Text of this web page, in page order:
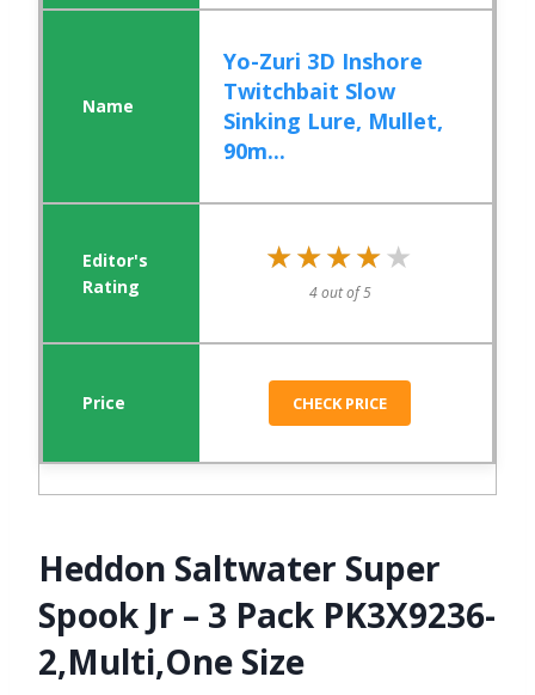
Yo-Zuri 3D Inshore
Twitchbait Slow
Sinking Lure, Mullet,
90m...
★★★★★
★★★★★
4 out of 5
CHECK PRICE
Heddon Saltwater Super
Spook Jr – 3 Pack PK3X9236-
2,Multi,One Size